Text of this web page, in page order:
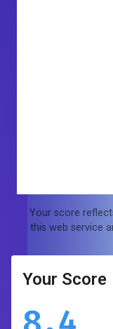
Your score
this web service
Your Score